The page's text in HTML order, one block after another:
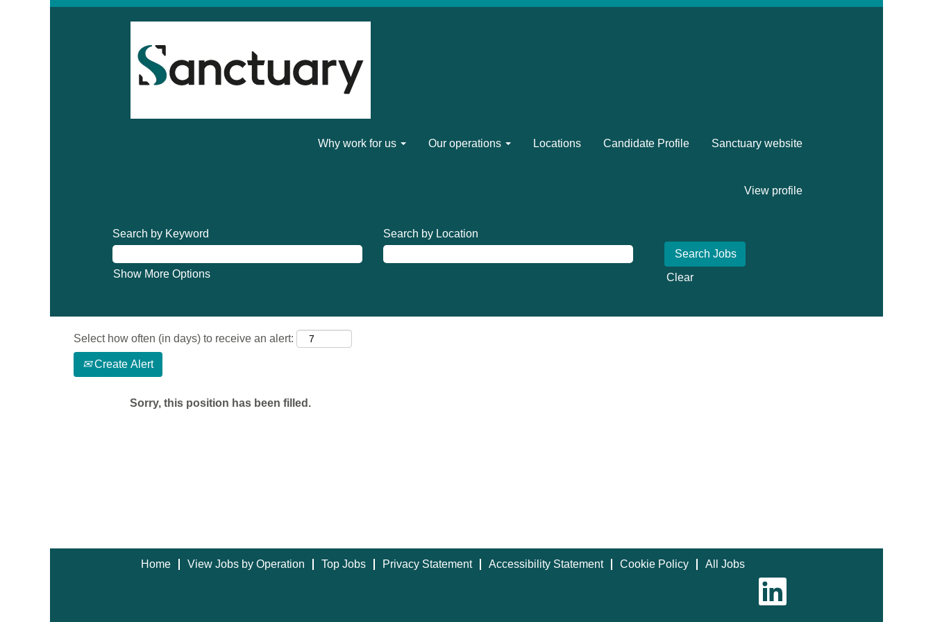
Why work for us Our operations Locations Candidate Profile Sanctuary website
View profile
Search by Keyword Search by Location
Show More Options Clear
Select how often (in days) to receive an alert:
Create Alert
Sorry, this position has been filled.
Home View Jobs by Operation Top Jobs Privacy Statement Accessibility Statement Cookie Policy
All Jobs
O
e